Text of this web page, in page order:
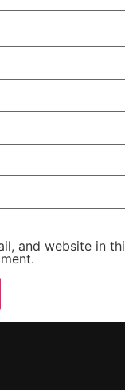
and website in